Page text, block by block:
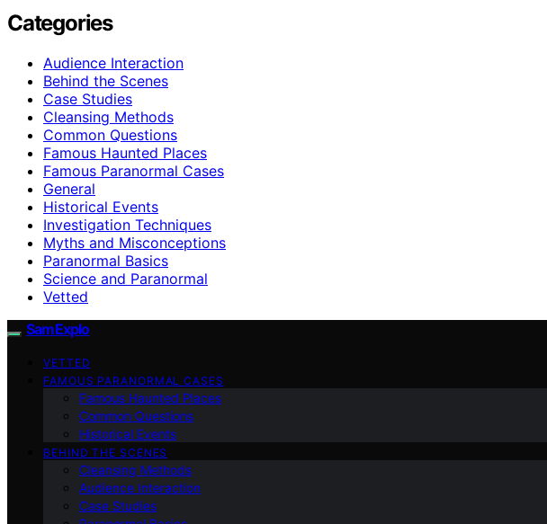
Categories
Audience Interaction
Behind the Scenes
Case Studies
Cleansing Methods
Common Questions
Famous Haunted Places
Famous Paranormal Cases
General
Historical Events
Investigation Techniques
Myths and Misconceptions
Paranormal Basics
Science and Paranormal
Vetted
SamExplo
VETTED
FAMOUS PARANORMAL CASES
Famous Haunted Places
Common Questions
Historical Events
BEHIND THE SCENES
Cleansing Methods
Audience Interaction
Case Studies